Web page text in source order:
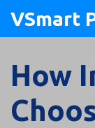
VSmart
How